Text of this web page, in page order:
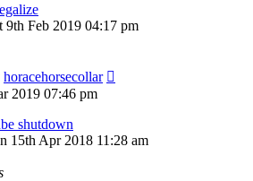
9th Feb 2019 04:17 pm
horacehorsecollar
2019 07:46 pm
shutdown
15th Apr 2018 11:28 am